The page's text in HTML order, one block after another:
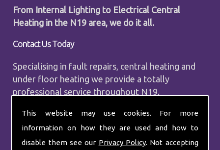
This website may use cookies. For more
information on how they are used and how to
disable them see our Privacy Policy. Not accepting
From Internal Lighting to Electrical Central
Heating in the N19 area, we do it all.
Contact Us Today
Specialising in fault repairs, central heating and
under floor heating we provide a totally
professional service throughout N19.